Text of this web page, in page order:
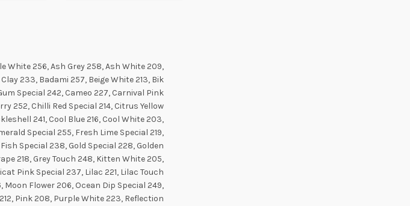
White 256, Ash Grey 258, Ash White 209,
233, Badami 257, Beige White 213, Bik
Special 242, Cameo 227, Carnival Pink
252, Chilli Red Special 214, Citrus Yellow
241, Cool Blue 216, Cool White 203,
Special 255, Fresh Lime Special 219,
Special 238, Gold Special 228, Golden
218, Grey Touch 248, Kitten White 205,
Pink Special 237, Lilac 221, Lilac Touch
Moon Flower 206, Ocean Dip Special 249,
Pink 208, Purple White 223, Reflection